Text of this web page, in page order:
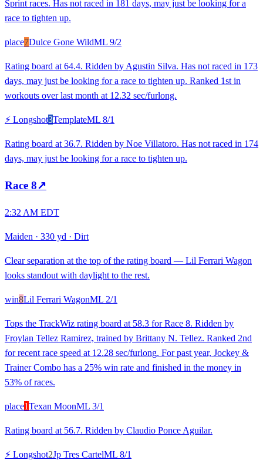
Sprint races. Has not raced in 181 days, may just be looking for a
race to tighten up.
place7Dulce Gone WildML 9/2
Rating board at 64.4. Ridden by Agustin Silva. Has not raced in 173
days, may just be looking for a race to tighten up. Ranked 1st in
workouts over last month at 12.32 sec/furlong.
⚡ Longshot3TemplateML 8/1
Rating board at 36.7. Ridden by Noe Villatoro. Has not raced in 174
days, may just be looking for a race to tighten up.
Race 8↗
2:32 AM EDT
Maiden · 330 yd · Dirt
Clear separation at the top of the rating board — Lil Ferrari Wagon
looks standout with daylight to the rest.
win8Lil Ferrari WagonML 2/1
Tops the TrackWiz rating board at 58.3 for Race 8. Ridden by
Froylan Tellez Ramirez, trained by Brittany N. Tellez. Ranked 2nd
for recent race speed at 12.28 sec/furlong. For past year, Jockey &
Trainer Combo has a 25% win rate and finished in the money in
53% of races.
place1Texan MoonML 3/1
Rating board at 56.7. Ridden by Claudio Ponce Aguilar.
⚡ Longshot2Jp Tres CartelML 8/1